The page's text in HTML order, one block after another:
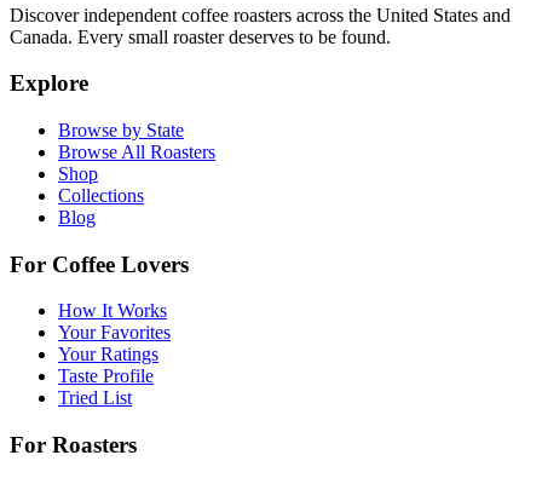
Discover independent coffee roasters across the United States and
Canada. Every small roaster deserves to be found.
Explore
Browse by State
Browse All Roasters
Shop
Collections
Blog
For Coffee Lovers
How It Works
Your Favorites
Your Ratings
Taste Profile
Tried List
For Roasters